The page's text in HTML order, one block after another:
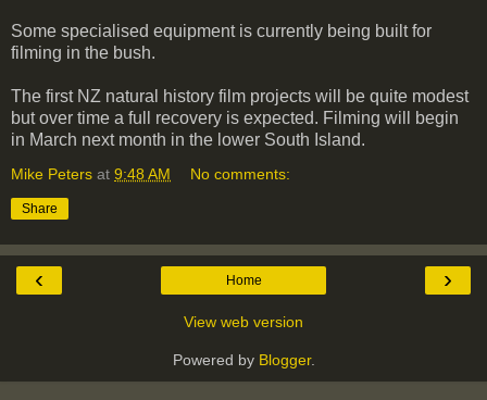
Some specialised equipment is currently being built for
filming in the bush.
The first NZ natural history film projects will be quite modest
but over time a full recovery is expected. Filming will begin
in March next month in the lower South Island.
Mike Peters at 9:48 AM No comments:
Share
‹ ›
Home
View web version
Powered by Blogger.